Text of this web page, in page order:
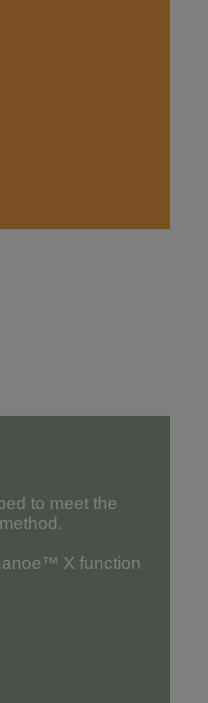
to meet the
X function